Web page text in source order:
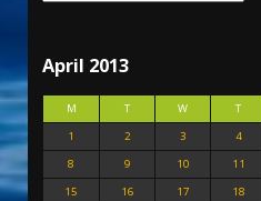
April 2013
M T W T
1
2 3 4
8
9 10 11
15
16 17 18